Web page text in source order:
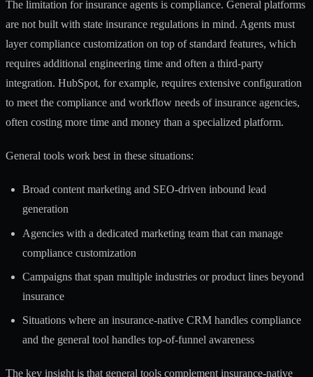
The limitation for insurance agents is compliance. General platforms
are not built with state insurance regulations in mind. Agents must
layer compliance customization on top of standard features, which
requires additional engineering time and often a third-party
integration. HubSpot, for example, requires extensive configuration
to meet the compliance and workflow needs of insurance agencies,
often costing more time and money than a specialized platform.
General tools work best in these situations:
Broad content marketing and SEO-driven inbound lead
generation
Agencies with a dedicated marketing team that can manage
compliance customization
Campaigns that span multiple industries or product lines beyond
insurance
Situations where an insurance-native CRM handles compliance
and the general tool handles top-of-funnel awareness
The key insight is that general tools complement insurance-native